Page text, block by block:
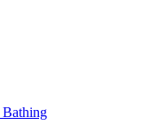
Bathing